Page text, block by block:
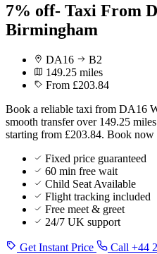
7% off- Taxi From
Birmingham
DA16
B2
149.25 miles
From £203.84
Book a reliable taxi from DA16
smooth transfer over 149.25
starting from £203.84. Book now
Fixed price guaranteed
60 min free wait
Child Seat Available
Flight tracking included
Free meet & greet
24/7 UK support
Get Instant Price Call +44